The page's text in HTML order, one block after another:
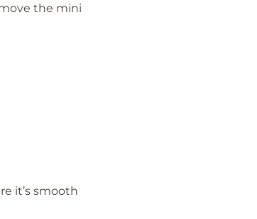
the mini
it’s smooth